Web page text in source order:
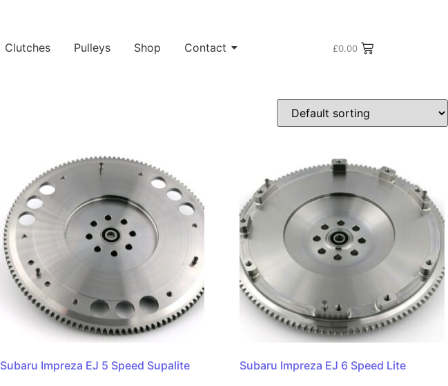
Clutches Pulleys Shop Contact £0.00
Subaru Impreza EJ 5 Speed Supalite Subaru Impreza EJ 6 Speed Lite